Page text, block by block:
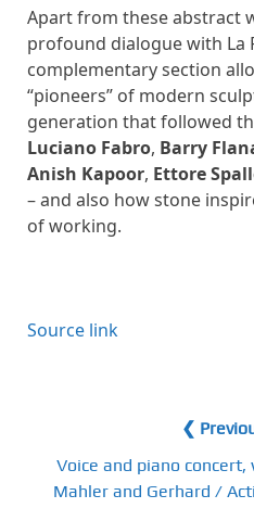
Apart from these abstract
profound dialogue with La
complementary section
“pioneers” of modern
generation that followed
Luciano Fabro, Barry
Anish Kapoor, Ettore
– and also how stone
of working.
Source link
❮
Voice and piano
Mahler and Gerhard /